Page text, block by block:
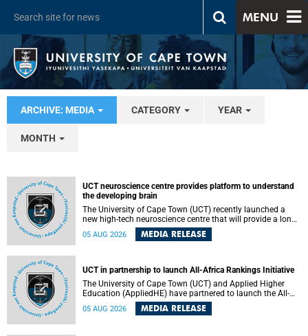
MENU
ARCHIVE: MEDIA CATEGORY YEAR
MONTH
UCT neuroscience centre provides platform to understand
the developing brain
The University of Cape Town (UCT) recently launched a
new high-tech neuroscience centre that will provide a long-
term platform to better understand the developing brain,
and improve the diagnosis and treatment of acute brain
of making a positive difference in the lives of children.
05 AUG 2026 MEDIA RELEASE
UCT in partnership to launch All-Africa Rankings Initiative
The University of Cape Town (UCT) and Applied Higher
Education (AppliedHE) have partnered to launch the All-
Africa Rankings Initiative, a continental collaboration that
will bring together universities and higher education
05 AUG 2026 MEDIA RELEASE